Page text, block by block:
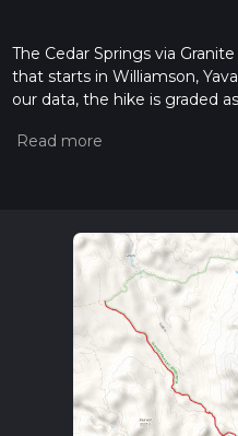
The Cedar Springs via
that starts in Williamson,
our data, the hike is graded
hiking trail on hiiker. Also,
calculate hike time.